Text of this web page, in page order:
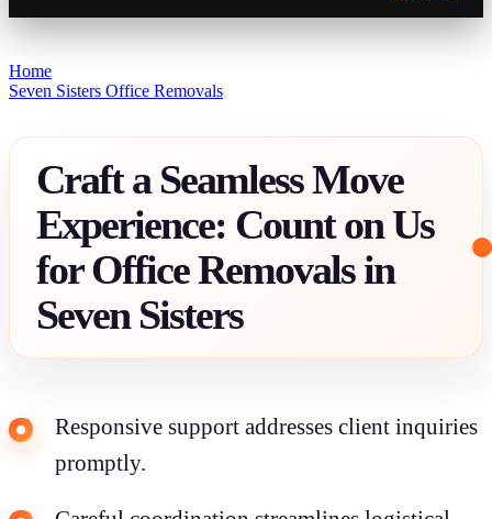
Home
Seven Sisters Office Removals
Craft a Seamless Move
Experience: Count on Us
for Office Removals in
Seven Sisters
Responsive support addresses client inquiries
promptly.